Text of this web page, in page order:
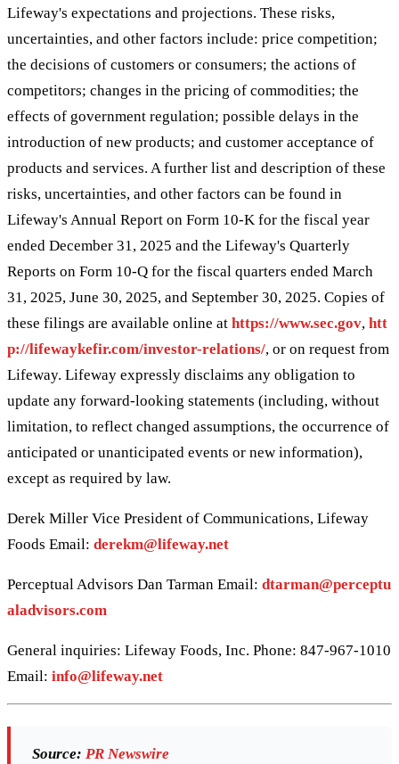
Lifeway's expectations and projections. These risks,
uncertainties, and other factors include: price competition;
the decisions of customers or consumers; the actions of
competitors; changes in the pricing of commodities; the
effects of government regulation; possible delays in the
introduction of new products; and customer acceptance of
products and services. A further list and description of these
risks, uncertainties, and other factors can be found in
Lifeway's Annual Report on Form 10-K for the fiscal year
ended December 31, 2025 and the Lifeway's Quarterly
Reports on Form 10-Q for the fiscal quarters ended March
31, 2025, June 30, 2025, and September 30, 2025. Copies of
these filings are available online at https://www.sec.gov, htt
p://lifewaykefir.com/investor-relations/, or on request from
Lifeway. Lifeway expressly disclaims any obligation to
update any forward-looking statements (including, without
limitation, to reflect changed assumptions, the occurrence of
anticipated or unanticipated events or new information),
except as required by law.
Derek Miller Vice President of Communications, Lifeway
Foods Email: derekm@lifeway.net
Perceptual Advisors Dan Tarman Email: dtarman@perceptu
aladvisors.com
General inquiries: Lifeway Foods, Inc. Phone: 847-967-1010
Email: info@lifeway.net
Source: PR Newswire